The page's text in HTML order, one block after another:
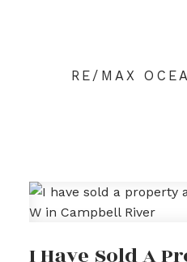
RE/MAX
I Have Sold A